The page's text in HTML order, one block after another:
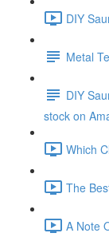
DIY
Metal
DIY
stock on
Which
The
A Note